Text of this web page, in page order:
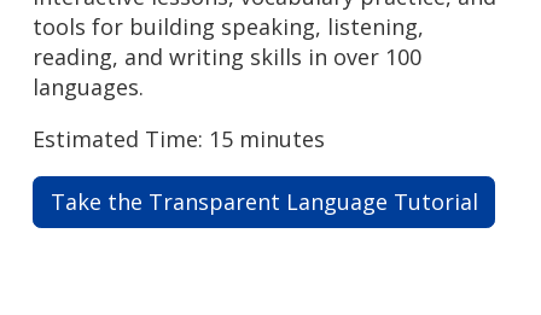
tools for building speaking, listening,
reading, and writing skills in over 100
languages.
Estimated Time: 15 minutes
Take the Transparent Language Tutorial